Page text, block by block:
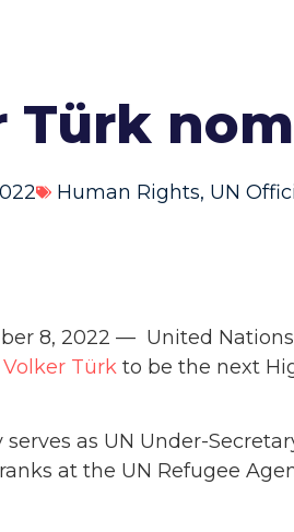
Türk
Human Rights, UN
8, 2022 — United
Volker Türk to be the next
as UN Under-
at the UN Refugee